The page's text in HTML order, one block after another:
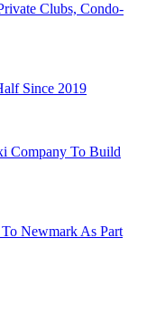
Clubs, Condo-
Since 2019
Company To Build
Newmark As Part